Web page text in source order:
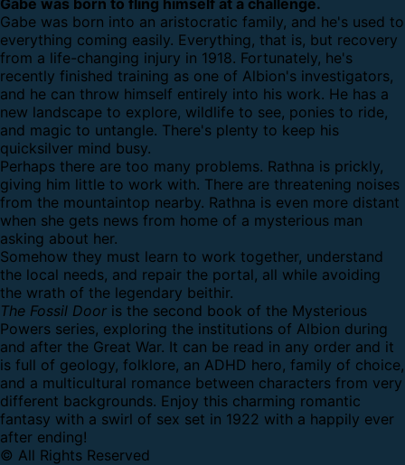
Gabe was born into an aristocratic family, and he's used to
everything coming easily. Everything, that is, but recovery
from a life-changing injury in 1918. Fortunately, he's
recently finished training as one of Albion's investigators,
and he can throw himself entirely into his work. He has a
new landscape to explore, wildlife to see, ponies to ride,
and magic to untangle. There's plenty to keep his
quicksilver mind busy.
Perhaps there are too many problems. Rathna is prickly,
giving him little to work with. There are threatening noises
from the mountaintop nearby. Rathna is even more distant
when she gets news from home of a mysterious man
asking about her.
Somehow they must learn to work together, understand
the local needs, and repair the portal, all while avoiding
the wrath of the legendary beithir.
The Fossil Door is the second book of the Mysterious
Powers series, exploring the institutions of Albion during
and after the Great War. It can be read in any order and it
is full of geology, folklore, an ADHD hero, family of choice,
and a multicultural romance between characters from very
different backgrounds. Enjoy this charming romantic
fantasy with a swirl of sex set in 1922 with a happily ever
after ending!
© All Rights Reserved